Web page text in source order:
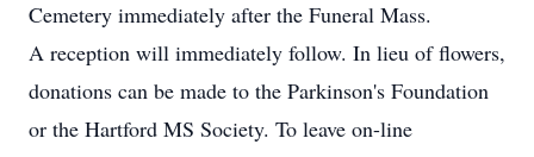
Cemetery immediately after the Funeral Mass.
A reception will immediately follow. In lieu of flowers,
donations can be made to the Parkinson's Foundation
or the Hartford MS Society. To leave on-line